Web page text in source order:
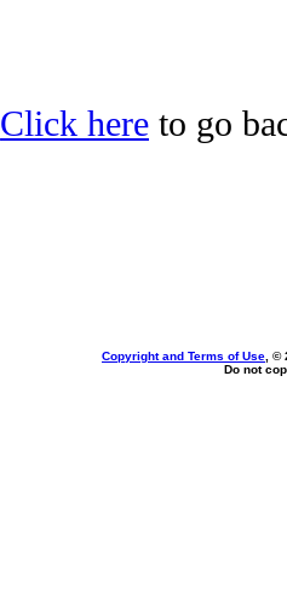
Click here to go
Copyright and Terms of Use , ©
Do not